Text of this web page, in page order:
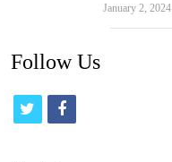
January 2, 2024
Follow Us
f